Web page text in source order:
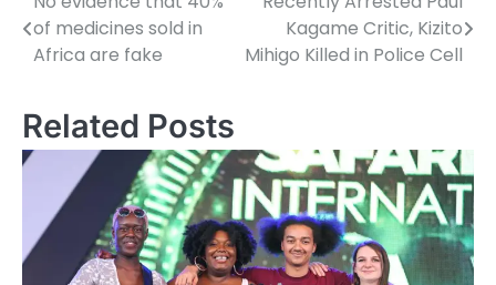
Post
navigation
of medicines sold in
Africa are fake
Kagame Critic, Kizito
Mihigo Killed in Police Cell
Related Posts